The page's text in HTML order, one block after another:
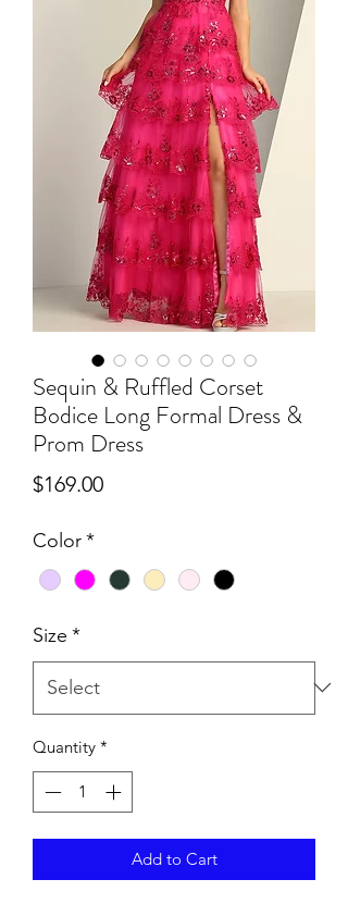
Sequin & Ruffled Corset
Bodice Long Formal Dress &
Prom Dress
$169.00Price
Color*
Size *
Quantity *
Add to Cart